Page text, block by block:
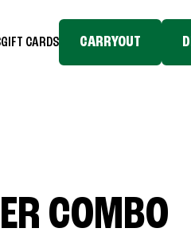
GIFT CARDS CARRYOUT
COMBO